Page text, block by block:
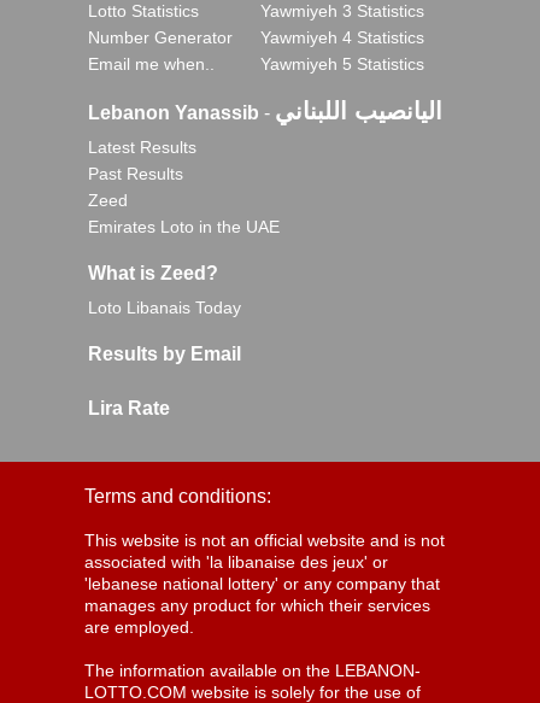
Lotto Statistics
Number Generator
Email me when..
Yawmiyeh 3 Statistics
Yawmiyeh 4 Statistics
Yawmiyeh 5 Statistics
Lebanon Yanassib - اليانصيب اللبناني
Latest Results
Past Results
Zeed
Emirates Loto in the UAE
What is Zeed?
Loto Libanais Today
Results by Email
Lira Rate
Terms and conditions:
This website is not an official website and is not
associated with 'la libanaise des jeux' or
'lebanese national lottery' or any company that
manages any product for which their services
are employed.
The information available on the LEBANON-
LOTTO.COM website is solely for the use of